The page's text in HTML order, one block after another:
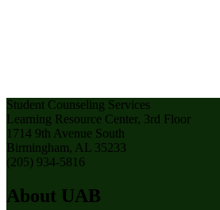
Student Counseling Services
Learning Resource Center, 3rd Floor
1714 9th Avenue South
Birmingham, AL 35233
(205) 934-5816
About UAB